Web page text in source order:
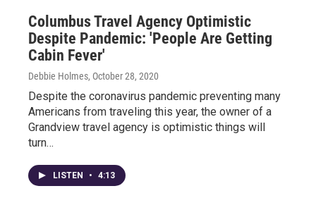
Columbus Travel Agency Optimistic
Despite Pandemic: 'People Are Getting
Cabin Fever'
Debbie Holmes, October 28, 2020
Despite the coronavirus pandemic preventing many
Americans from traveling this year, the owner of a
Grandview travel agency is optimistic things will
turn…
LISTEN • 4:13